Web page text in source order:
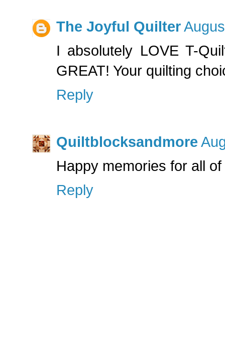
The Joyful Quilter
I absolutely LOVE T-
GREAT! Your quilting
Reply
Quiltblocksandmore
Happy memories for all
Reply